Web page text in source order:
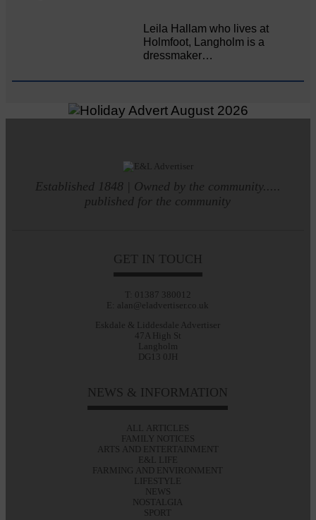
Leila Hallam who lives at
Holmfoot, Langholm is a
dressmaker…
Established 1848 | Owned by the community.....
published for the community
GET IN TOUCH
T: 01387 380012
E: alan@eladvertiser.co.uk
Eskdale & Liddesdale Advertiser
47A High St
Langholm
DG13 0JH
NEWS & INFORMATION
ALL ARTICLES
FAMILY NOTICES
ARTS AND ENTERTAINMENT
E&L LIFE
FARMING AND ENVIRONMENT
LIFESTYLE
NEWS
NOSTALGIA
SPORT